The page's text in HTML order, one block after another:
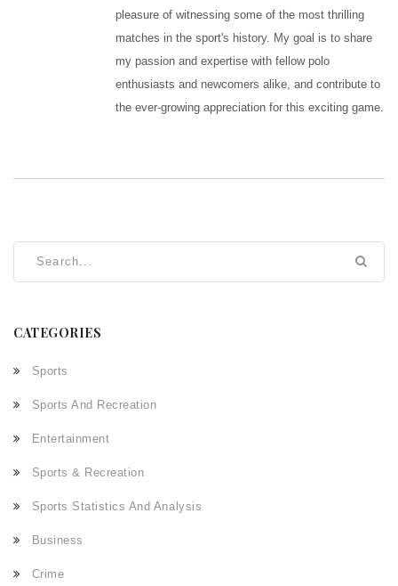
pleasure of witnessing some of the most thrilling
matches in the sport's history. My goal is to share
my passion and expertise with fellow polo
enthusiasts and newcomers alike, and contribute to
the ever-growing appreciation for this exciting game.
CATEGORIES
Sports
Sports And Recreation
Entertainment
Sports & Recreation
Sports Statistics And Analysis
Business
Crime